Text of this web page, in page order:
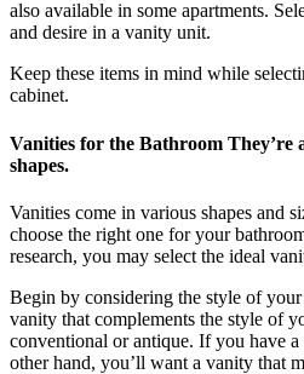
also available in some apartments.
and desire in a vanity unit.
Keep these items in mind while
cabinet.
Vanities for the Bathroom They’re
shapes.
Vanities come in various shapes and
choose the right one for your
research, you may select the ideal
Begin by considering the style of
vanity that complements the style of
conventional or antique. If you have
other hand, you’ll want a vanity that